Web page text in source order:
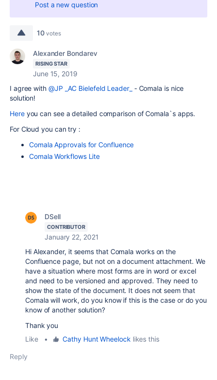
Post a new question
10 votes
Alexander Bondarev
RISING STAR
June 15, 2019
I agree with @JP _AC Bielefeld Leader_
- Comala is nice
solution!
Hereyou can see a detailed comparison of Comala`s apps.
For Cloud you can try :
Comala Approvals for Confluence
Comala Workflows Lite
DSell
CONTRIBUTOR
January 22, 2021
Hi Alexander, it seems that Comala works on the
Confluence page, but not on a document attachment. We
have a situation where most forms are in word or excel
and need to be versioned and approved. They need to
show the state of the document. It does not seem that
Comala will work, do you know if this is the case or do you
know of another solution?
Thank you
Like
• Cathy Hunt Wheelock likes this
Reply